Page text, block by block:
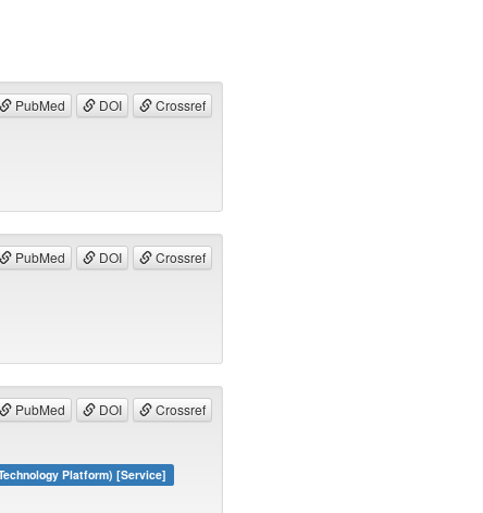
PubMed DOI Crossref
PubMed DOI Crossref
PubMed DOI Crossref
Platform) [Service]